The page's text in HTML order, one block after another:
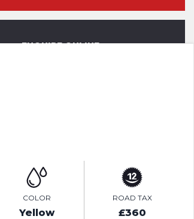
ENQUIRE ONLINE
COLOR
Yellow
ROAD TAX
£360